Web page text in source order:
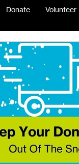
Donate Volunteer